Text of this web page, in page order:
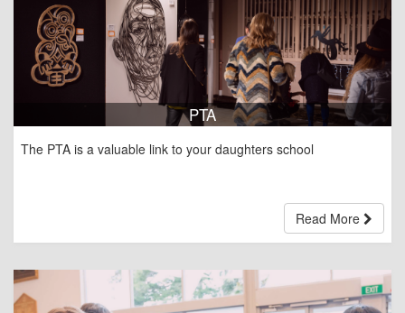
PTA
The PTA is a valuable link to your daughters school
Read More